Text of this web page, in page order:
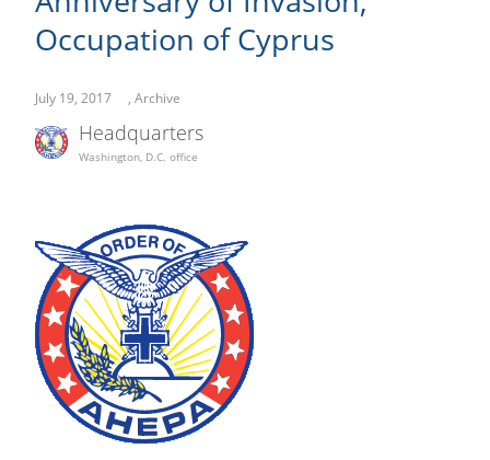
Occupation of Cyprus
July 19, 2017 , Archive
Headquarters
Washington, D.C. office